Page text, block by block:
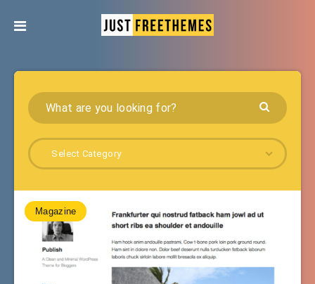
Select Category
Magazine